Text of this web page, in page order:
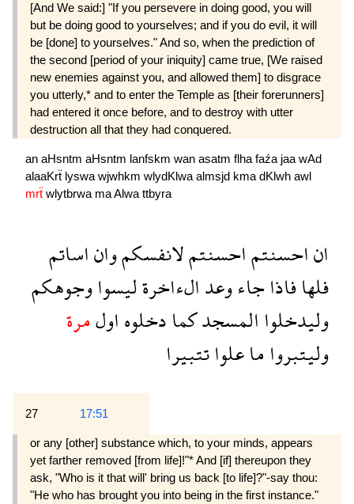
[And We said:] "If you persevere in doing good, you will
but be doing good to yourselves; and if you do evil, it will
be [done] to yourselves." And so, when the prediction of
the second [period of your iniquity] came true, [We raised
new enemies against you, and allowed them] to disgrace
you utterly,* and to enter the Temple as [their forerunners]
had entered it once before, and to destroy with utter
destruction all that they had conquered.
an aHsntm aHsntm lanfskm wan asatm flhafaźa jaawAd
alaaKrẗ lyswawjwhkm wlydKlwaalmsjd kmadKlwh awl
mrẗ wlytbrwa maAlwattbyra
اناحسنتماحسنتملانفسكمواناساتم
فلهافاذاجاءوعدالءاخرةليسواوجوهكم
وليدخلواالمسجدكمادخلوهاولمرة
وليتبرواماعلواتتبيرا
27 17:51
or any [other] substance which, to your minds, appears
yet farther removed [from life]!"* And [if] thereupon they
ask, "Who is it that will' bring us back [to life]?"-say thou:
"He who has brought you into being in the first instance."